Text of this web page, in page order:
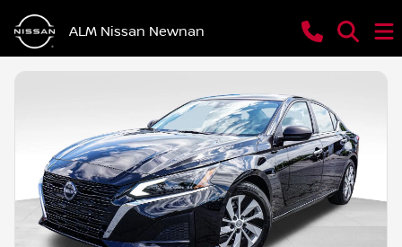
ALM Nissan Newnan